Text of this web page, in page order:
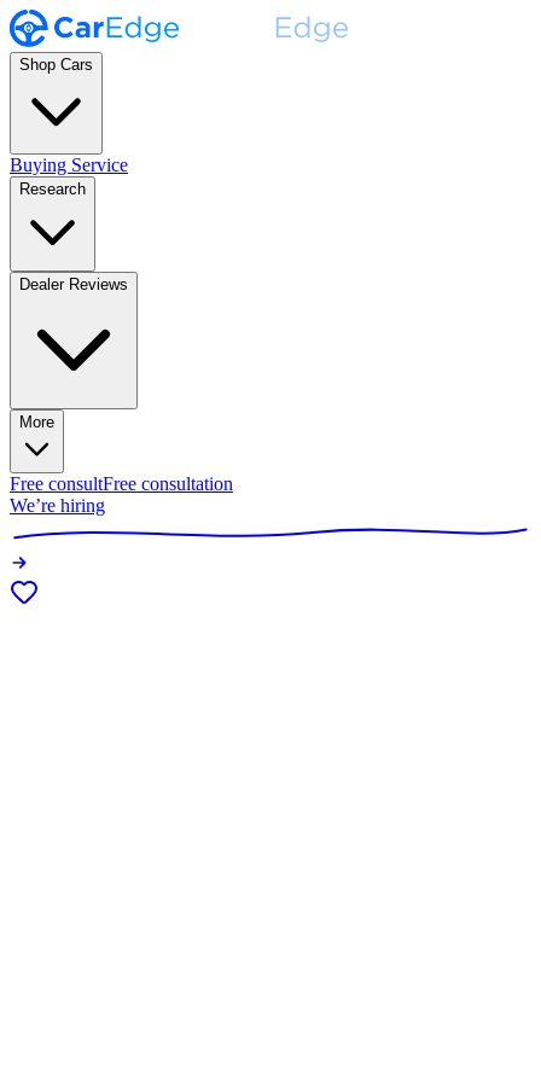
Shop Cars
Buying Service
Research
Dealer Reviews
More
Free consultFree consultation
We’re hiring